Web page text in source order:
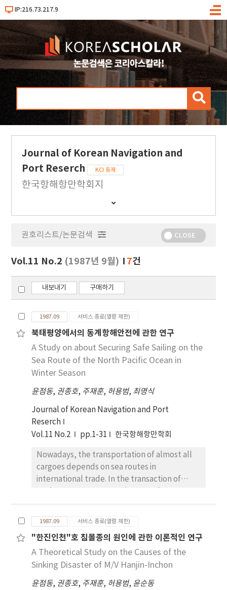
IP:216.73.217.9
메
검
Journal of Korean Navigation and
Port Reserch
KCI 등재
한국항해항만학회지
간
행
보
기
권호리스트/논문검색 CLOSE
Vol.11 No.2 (1987년 9월) 7건
내보내기 구매하기
1987.09 서비스 종료(열람 제한)
북태평양에서의 동계항해안전에 관한 연구
A Study on about Securing Safe Sailing on the
Sea Route of the North Pacific Ocean in
Winter Season
윤점동, 권종호, 주재훈, 허용범, 최명식
Journal of Korean Navigation and Port
Reserch
Vol.11 No.2
pp.1-31 한국항해항만학회
Nowadays, the transportation of almost all
cargoes depends on sea routes in
international trade. In the transaction of
completed on the base of two contrary
objectives, one of which is to protect the
vessel, cargoes and crew aborad her safely
through every step of the transportation and
the other is to pursue profits from the
transaction of the trade. In spite of the great
1987.09 서비스 종료(열람 제한)
"한진인천"호 침몰종의 원인에 관한 이론적인 연구
A Theoretical Study on the Causes of the
Sinking Disaster of M/V Hanjin-Inchon
윤점동, 권종호, 주재훈, 허용범, 윤순동